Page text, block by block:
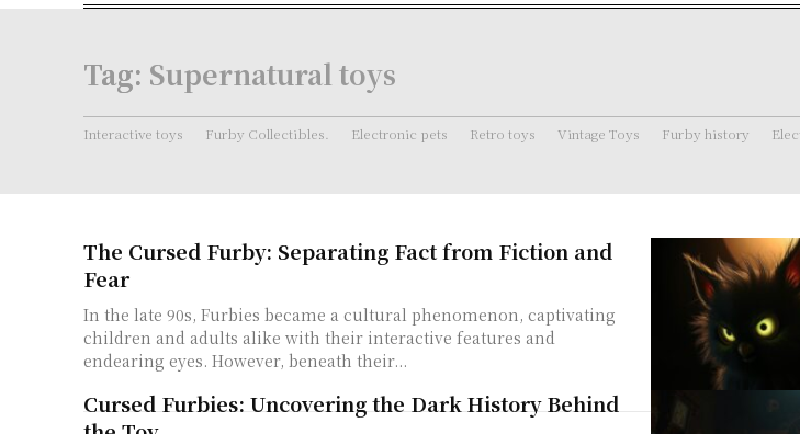
Tag: Supernatural toys
Interactive toys Furby Collectibles. Electronic pets Retro toys Vintage Toys Furby history
The Cursed Furby: Separating Fact from Fiction and
Fear
In the late 90s, Furbies became a cultural phenomenon, captivating
children and adults alike with their interactive features and
endearing eyes. However, beneath their...
Cursed Furbies: Uncovering the Dark History Behind